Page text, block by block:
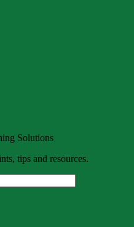
Solutions
tips and resources.